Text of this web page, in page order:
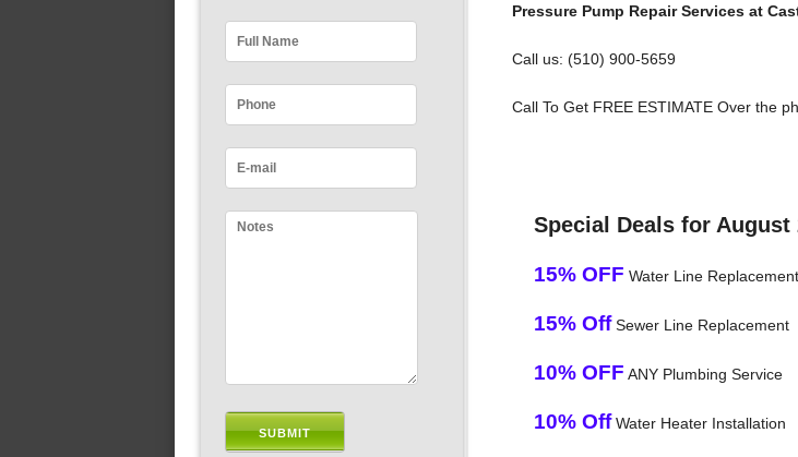
Pressure Pump Repair Services at
Call us: (510) 900-5659
Call To Get FREE ESTIMATE Over the
Special Deals for August
15% OFF Water Line Replacement
15% OffSewer Line Replacement
10% OFF ANY Plumbing Service
10% OffWater Heater Installation